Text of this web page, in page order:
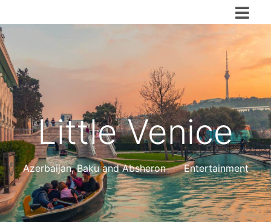
Little Venice
Azerbaijan,Baku and Absheron Entertainment